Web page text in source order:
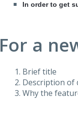
In order to get
For a
Brief title
Description of
Why the